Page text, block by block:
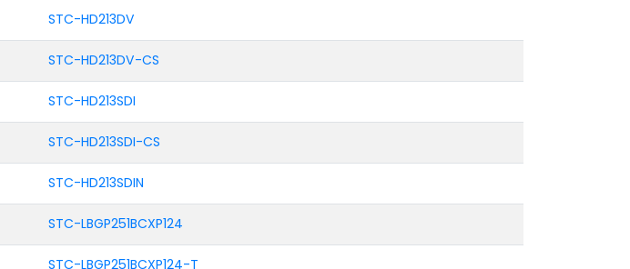
STC-HD213DV
STC-HD213DV-CS
STC-HD213SDI
STC-HD213SDI-CS
STC-HD213SDIN
STC-LBGP251BCXP124
STC-LBGP251BCXP124-T